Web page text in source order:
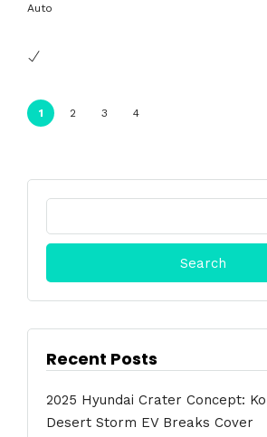
Auto
1 2 3 4
Recent Posts
2025 Hyundai Crater Concept:
Desert Storm EV Breaks Cover